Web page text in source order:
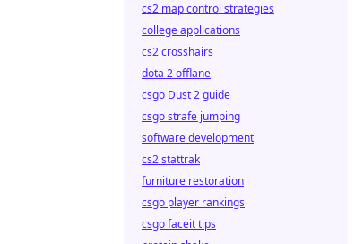
cs2 map control strategies
college applications
cs2 crosshairs
dota 2 offlane
csgo Dust 2 guide
csgo strafe jumping
software development
cs2 stattrak
furniture restoration
csgo player rankings
csgo faceit tips